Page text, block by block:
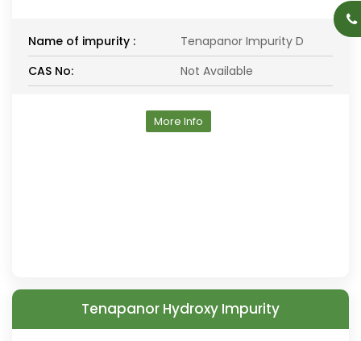
Name of impurity :
Tenapanor Impurity D
CAS No:
Not Available
More Info
Tenapanor Hydroxy Impurity